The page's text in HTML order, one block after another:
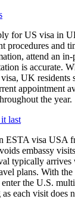
for US visa in
procedures and
attend an in-
is accurate.
UK residents
appointment
the year.
last
ESTA visa USA
embassy
typically
plans. With
the U.S.
each visit does